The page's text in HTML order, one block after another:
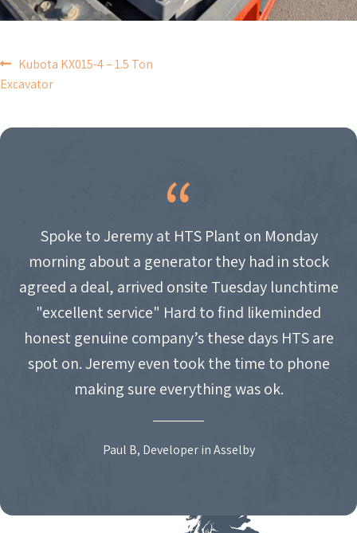
POST
NAVIGATION
Kubota KX015-4 – 1.5 Ton
Excavator
Spoke to Jeremy at HTS Plant on Monday
morning about a generator they had in stock
agreed a deal, arrived onsite Tuesday lunchtime
"excellent service" Hard to find likeminded
honest genuine company’s these days HTS are
spot on. Jeremy even took the time to phone
making sure everything was ok.
Paul B, Developer in Asselby